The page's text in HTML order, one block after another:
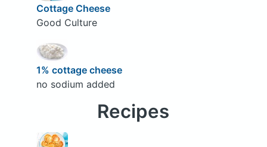
Cottage Cheese
Good Culture
1% cottage cheese
no sodium added
Recipes